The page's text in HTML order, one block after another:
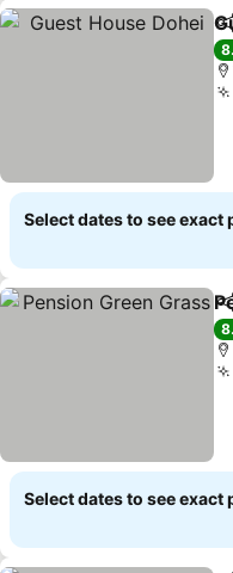
Select dates to see exact
Select dates to see exact